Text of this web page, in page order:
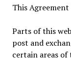
This
Parts of this
post and
certain areas of